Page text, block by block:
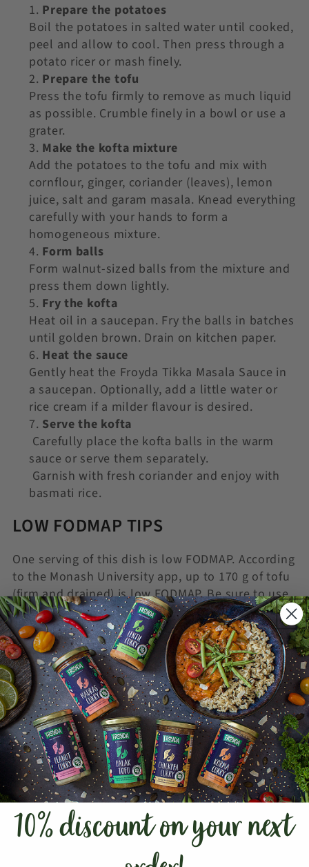
Prepare the potatoes
Boil the potatoes in salted water until cooked,
peel and allow to cool. Then press through a
potato ricer or mash finely.
Prepare the tofu
Press the tofu firmly to remove as much liquid
as possible. Crumble finely in a bowl or use a
grater.
Make the kofta mixture
Add the potatoes to the tofu and mix with
cornflour, ginger, coriander (leaves), lemon
juice, salt and garam masala. Knead everything
carefully with your hands to form a
homogeneous mixture.
Form balls
Form walnut-sized balls from the mixture and
press them down lightly.
Fry the kofta
Heat oil in a saucepan. Fry the balls in batches
until golden brown. Drain on kitchen paper.
Heat the sauce
Gently heat the Froyda Tikka Masala Sauce in
a saucepan. Optionally, add a little water or
rice cream if a milder flavour is desired.
Serve the kofta
Carefully place the kofta balls in the warm
sauce or serve them separately.
Garnish with fresh coriander and enjoy with
basmati rice.
LOW FODMAP TIPS
One serving of this dish is low FODMAP. According
to the Monash University app, up to 170 g of tofu
(firm and drained) is low FODMAP. Be sure to use
firm tofu instead of silken tofu. Most of the
FODMAPs in firm tofu are removed during the
manufacturing process.
The Froyda Tikka Masala Sauce contains two low
FODMAP portions.
For the latest information, check out theMonash
University FODMAP App (apple| android).
GLUTEN-FREE TIPS
This recipe is gluten-free and therefore suitable
for anyone who needs to avoid gluten. Both the
kofta balls and the Froyda Tikka Masala Sauce
are free from ingredients containing gluten. When
10% discount on your next